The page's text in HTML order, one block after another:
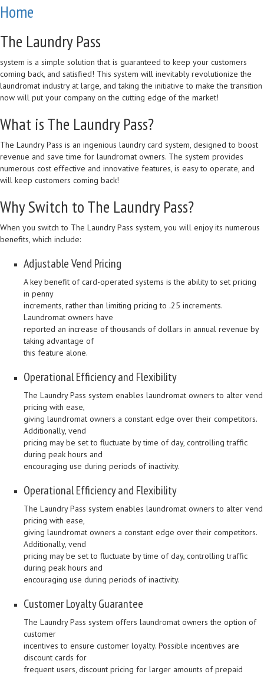
Home
The Laundry Pass
system is a simple solution that is guaranteed to keep your customers
coming back, and satisfied! This system will inevitably revolutionize the
laundromat industry at large, and taking the initiative to make the transition
now will put your company on the cutting edge of the market!
What is The Laundry Pass?
The Laundry Pass is an ingenious laundry card system, designed to boost
revenue and save time for laundromat owners. The system provides
numerous cost effective and innovative features, is easy to operate, and
will keep customers coming back!
Why Switch to The Laundry Pass?
When you switch to The Laundry Pass system, you will enjoy its numerous
benefits, which include:
Adjustable Vend Pricing
A key benefit of card-operated systems is the ability to set pricing
in penny
increments, rather than limiting pricing to .25 increments.
Laundromat owners have
reported an increase of thousands of dollars in annual revenue by
taking advantage of
this feature alone.
Operational Efficiency and Flexibility
The Laundry Pass system enables laundromat owners to alter vend
pricing with ease,
giving laundromat owners a constant edge over their competitors.
Additionally, vend
pricing may be set to fluctuate by time of day, controlling traffic
during peak hours and
encouraging use during periods of inactivity.
Operational Efficiency and Flexibility
The Laundry Pass system enables laundromat owners to alter vend
pricing with ease,
giving laundromat owners a constant edge over their competitors.
Additionally, vend
pricing may be set to fluctuate by time of day, controlling traffic
during peak hours and
encouraging use during periods of inactivity.
Customer Loyalty Guarantee
The Laundry Pass system offers laundromat owners the option of
customer
incentives to ensure customer loyalty. Possible incentives are
discount cards for
frequent users, discount pricing for larger amounts of prepaid